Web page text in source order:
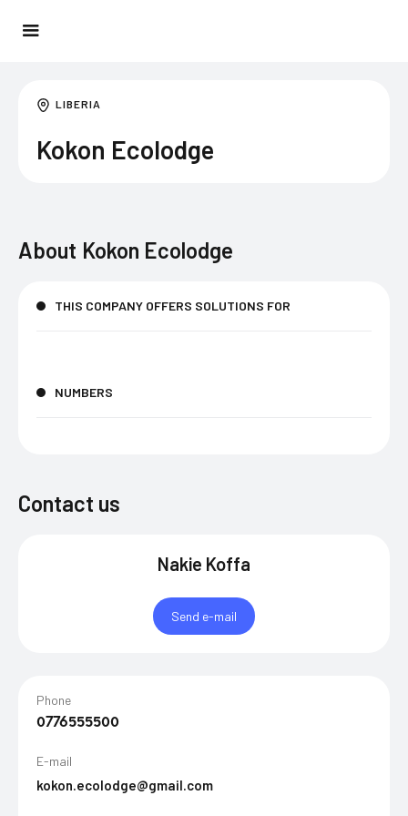
LIBERIA
Kokon Ecolodge
About Kokon Ecolodge
THIS COMPANY OFFERS SOLUTIONS FOR
NUMBERS
Contact us
Nakie Koffa
Send e-mail
Phone
0776555500
E-mail
kokon.ecolodge@gmail.com